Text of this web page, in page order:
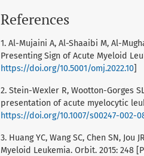
References
1. Al-Mujaini A, Al-Shaaibi M, Al-
Presenting Sign of Acute Myeloid
https://doi.org/10.5001/omj.2022.10]
2. Stein-Wexler R, Wootton-Gorges
presentation of acute myelocytic
https://doi.org/10.1007/s00247-002-
3. Huang YC, Wang SC, Chen SN,
Myeloid Leukemia. Orbit. 2015: 248